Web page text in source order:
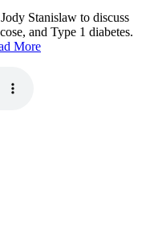
Stanislaw to discuss
and Type 1 diabetes.
More